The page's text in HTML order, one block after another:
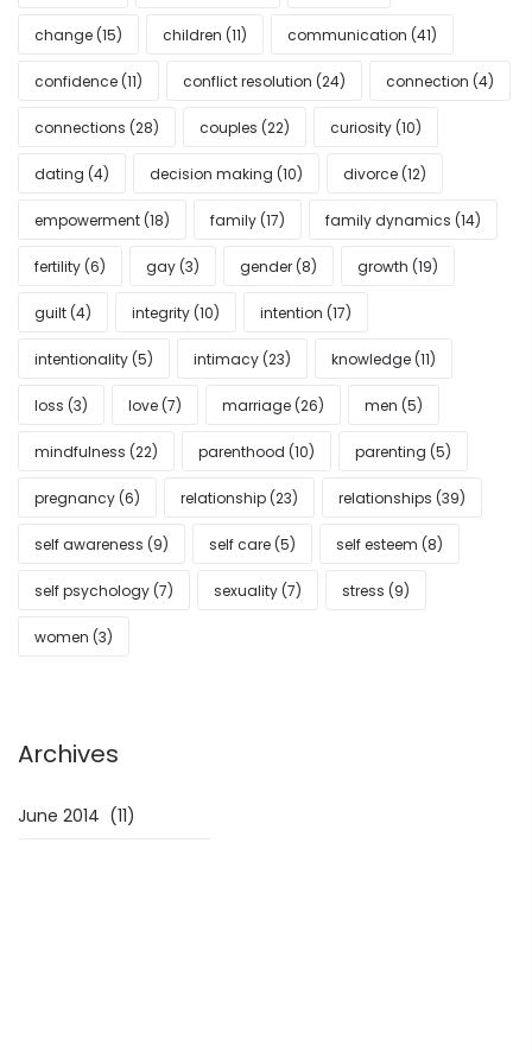
change (15) children (11) communication (41)
confidence (11) conflict resolution (24) connection (4)
connections (28) couples (22) curiosity (10)
dating (4) decision making (10) divorce (12)
empowerment (18) family (17) family dynamics (14)
fertility (6) gay (3) gender (8) growth (19)
guilt (4) integrity (10) intention (17)
intentionality (5) intimacy (23) knowledge (11)
loss (3) love (7) marriage (26) men (5)
mindfulness (22) parenthood (10) parenting (5)
pregnancy (6) relationship (23) relationships (39)
self awareness (9) self care (5) self esteem (8)
self psychology (7) sexuality (7) stress (9)
women (3)
Archives
Archives